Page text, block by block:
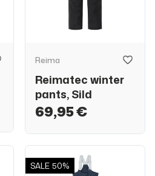
Reima
Reimatec winter
pants, Sild
69,95 €
SALE 50%